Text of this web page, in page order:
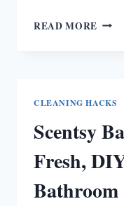
READ MORE HOW
BY-
STEP
CLEANING HACKS
Scentsy
Fresh,